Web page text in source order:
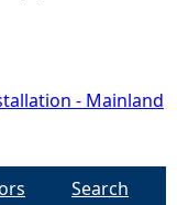
- Mainland
Search